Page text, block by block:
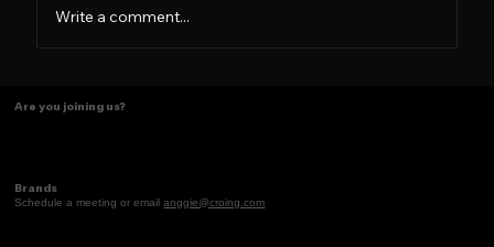
Write a comment...
Are you joining us?
Brands
Schedule a meeting or emailanggie@croing.com